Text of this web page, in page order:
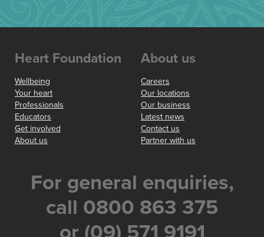
Heart Foundation
Wellbeing
Your heart
Professionals
Educators
Get involved
About us
About us
Careers
Our locations
Our business
Latest news
Contact us
Partner with us
For general enquiries,
call 0800 863 375